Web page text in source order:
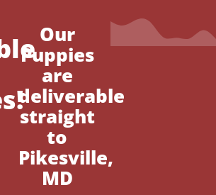
Our
Puppies
are
deliverable
straight
to
Pikesville,
MD